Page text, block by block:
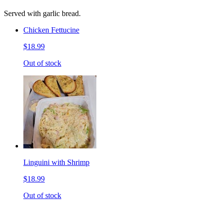
Served with garlic bread.
Chicken Fettucine
$18.99
Out of stock
Linguini with Shrimp
$18.99
Out of stock